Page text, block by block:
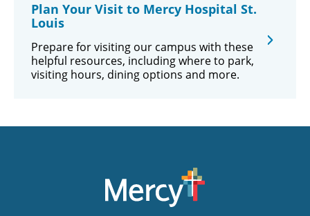
Plan Your Visit to Mercy Hospital St.
Louis
Prepare for visiting our campus with these
helpful resources, including where to park,
visiting hours, dining options and more.